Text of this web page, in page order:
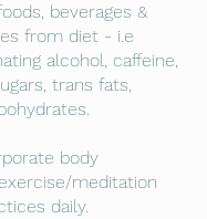
beverages &
from diet - i.e
alcohol, caffeine,
trans fats,
body
meditation
daily.